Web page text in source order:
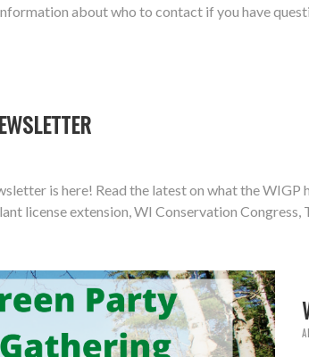
about who to contact if you have
is here! Read the latest on what the
license extension, WI Conservation